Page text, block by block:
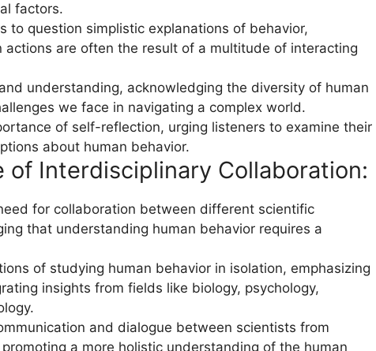
factors.
to question simplistic explanations of behavior,
actions are often the result of a multitude of interacting
understanding, acknowledging the diversity of human
we face in navigating a complex world.
of self-reflection, urging listeners to examine their
about human behavior.
of Interdisciplinary Collaboration:
for collaboration between different scientific
that understanding human behavior requires a
of studying human behavior in isolation, emphasizing
insights from fields like biology, psychology,
and dialogue between scientists from
a more holistic understanding of the human